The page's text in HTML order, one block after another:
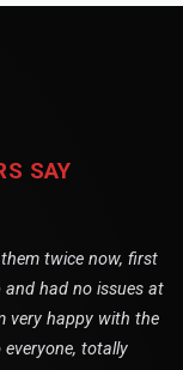
SAY
twice now, first
had no issues at
very happy with the
totally